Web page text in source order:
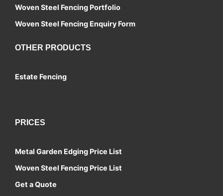
Woven Steel Fencing Portfolio
Woven Steel Fencing Enquiry Form
OTHER PRODUCTS
Estate Fencing
PRICES
Metal Garden Edging Price List
Woven Steel Fencing Price List
Get a Quote